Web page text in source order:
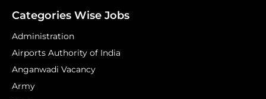
Categories Wise Jobs
Administration
Airports Authority of India
Anganwadi Vacancy
Army